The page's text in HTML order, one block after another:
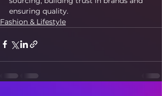
ensuring quality.
Fashion & Lifestyle